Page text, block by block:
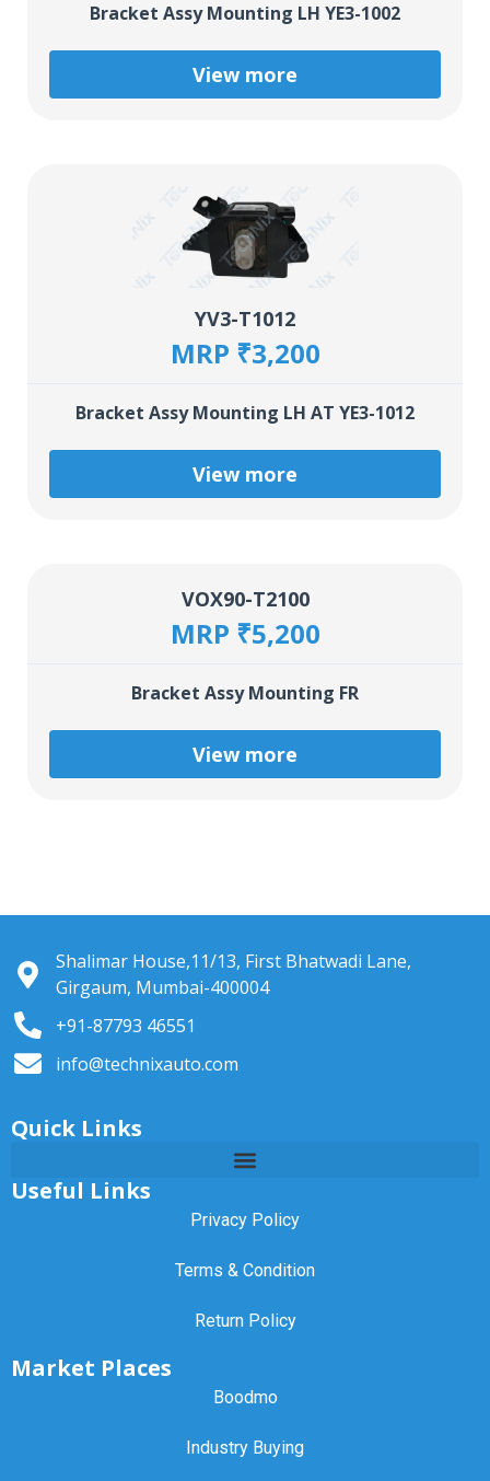
Bracket Assy Mounting LH YE3-1002
View more
YV3-T1012
MRP ₹3,200
Bracket Assy Mounting LH AT YE3-1012
View more
VOX90-T2100
MRP ₹5,200
Bracket Assy Mounting FR
View more
Shalimar House,11/13, First Bhatwadi Lane,
Girgaum, Mumbai-400004
+91-87793 46551
info@technixauto.com
Quick Links
Useful Links
Privacy Policy
Terms & Condition
Return Policy
Market Places
Boodmo
Industry Buying